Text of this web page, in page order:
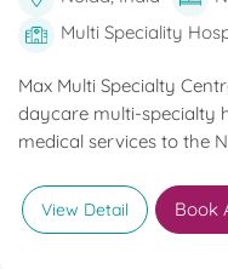
Multi Speciality
Max Multi Specialty
daycare multi-specialty
medical services to the
View Detail Book